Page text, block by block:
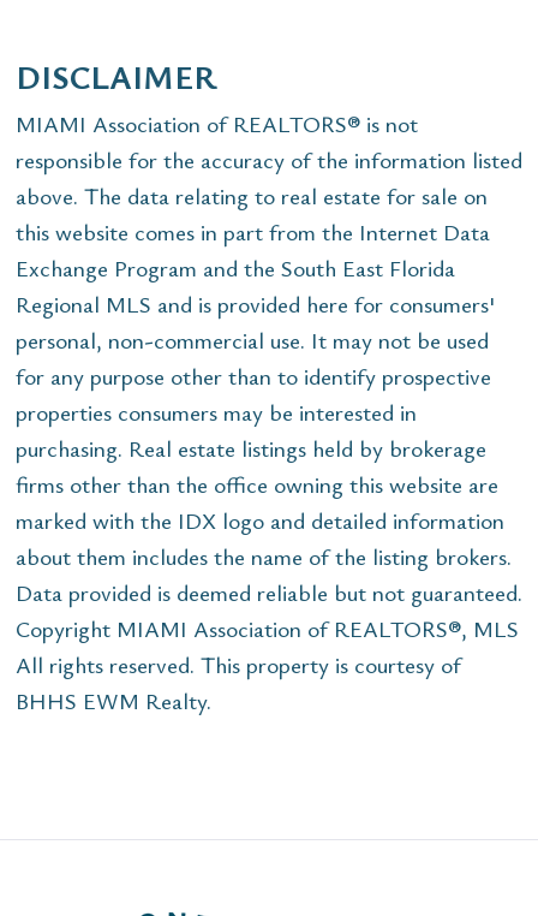
DISCLAIMER
MIAMI Association of REALTORS® is not
responsible for the accuracy of the information listed
above. The data relating to real estate for sale on
this website comes in part from the Internet Data
Exchange Program and the South East Florida
Regional MLS and is provided here for consumers'
personal, non-commercial use. It may not be used
for any purpose other than to identify prospective
properties consumers may be interested in
purchasing. Real estate listings held by brokerage
firms other than the office owning this website are
marked with the IDX logo and detailed information
about them includes the name of the listing brokers.
Data provided is deemed reliable but not guaranteed.
Copyright MIAMI Association of REALTORS®, MLS
All rights reserved. This property is courtesy of
BHHS EWM Realty.